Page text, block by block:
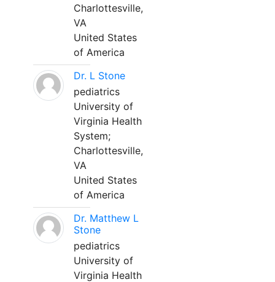
Charlottesville,
VA
United States
of America
Dr. L Stone
pediatrics
University of
Virginia Health
System;
Charlottesville,
VA
United States
of America
Dr. Matthew L
Stone
pediatrics
University of
Virginia Health